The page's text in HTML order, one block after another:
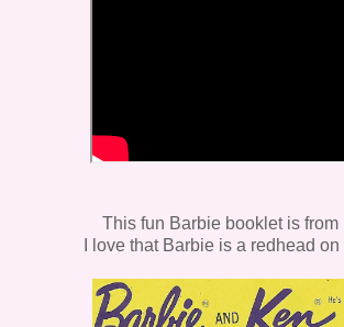
This fun Barbie booklet is from
I love that Barbie is a redhead